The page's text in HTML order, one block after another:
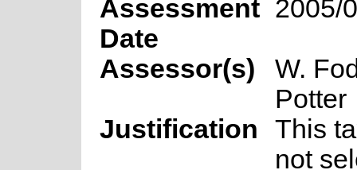
Assessment
Date
2005/
Assessor(s)
W.
Potter
Justification
This
not